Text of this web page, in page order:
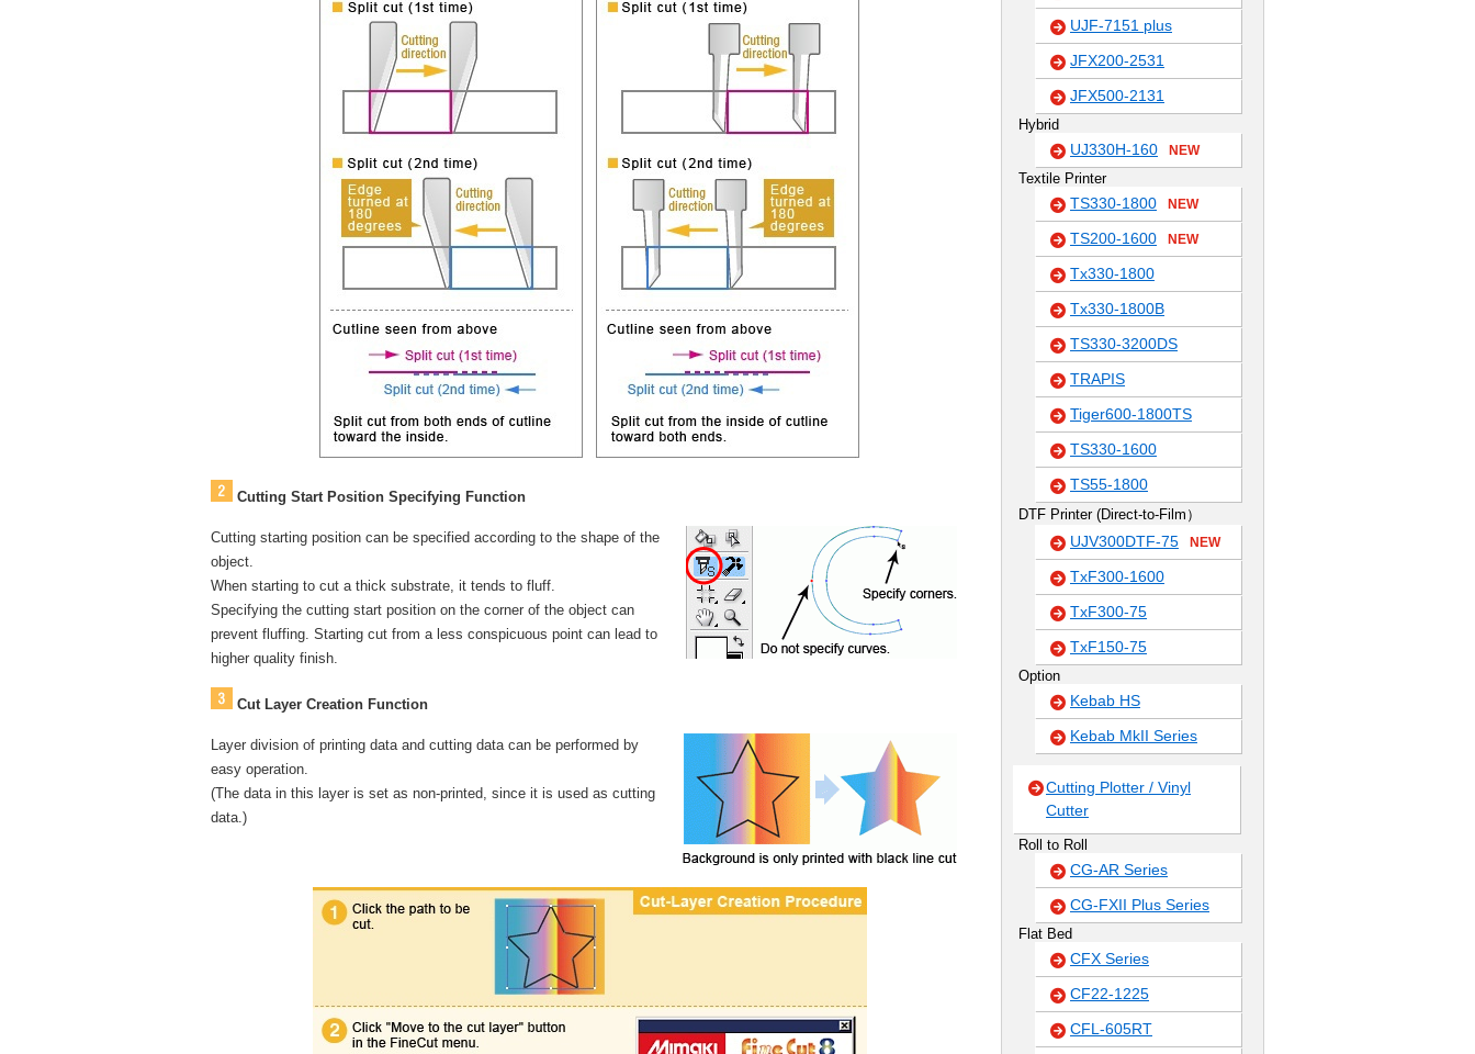
Cutting Start Position Specifying Function
Cutting starting position can be specified according to the shape of the
object.
When starting to cut a thick substrate, it tends to fluff.
Specifying the cutting start position on the corner of the object can
prevent fluffing. Starting cut from a less conspicuous point can lead to
higher quality finish.
Cut Layer Creation Function
Layer division of printing data and cutting data can be performed by
easy operation.
(The data in this layer is set as non-printed, since it is used as cutting
data.)
UJF-7151 plus
JFX200-2531
JFX500-2131
Hybrid
UJ330H-160 NEW
Textile Printer
TS330-1800 NEW
TS200-1600 NEW
Tx330-1800
Tx330-1800B
TS330-3200DS
TRAPIS
Tiger600-1800TS
TS330-1600
TS55-1800
DTF Printer (Direct-to-Film）
UJV300DTF-75 NEW
TxF300-1600
TxF300-75
TxF150-75
Option
Kebab HS
Kebab MkII Series
Cutting Plotter / Vinyl
Cutter
Roll to Roll
CG-AR Series
CG-FXII Plus Series
Flat Bed
CFX Series
CF22-1225
CFL-605RT